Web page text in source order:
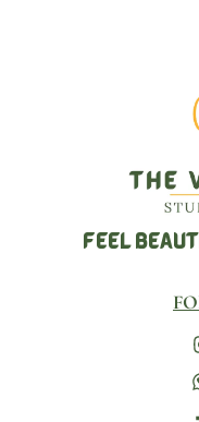
FEEL